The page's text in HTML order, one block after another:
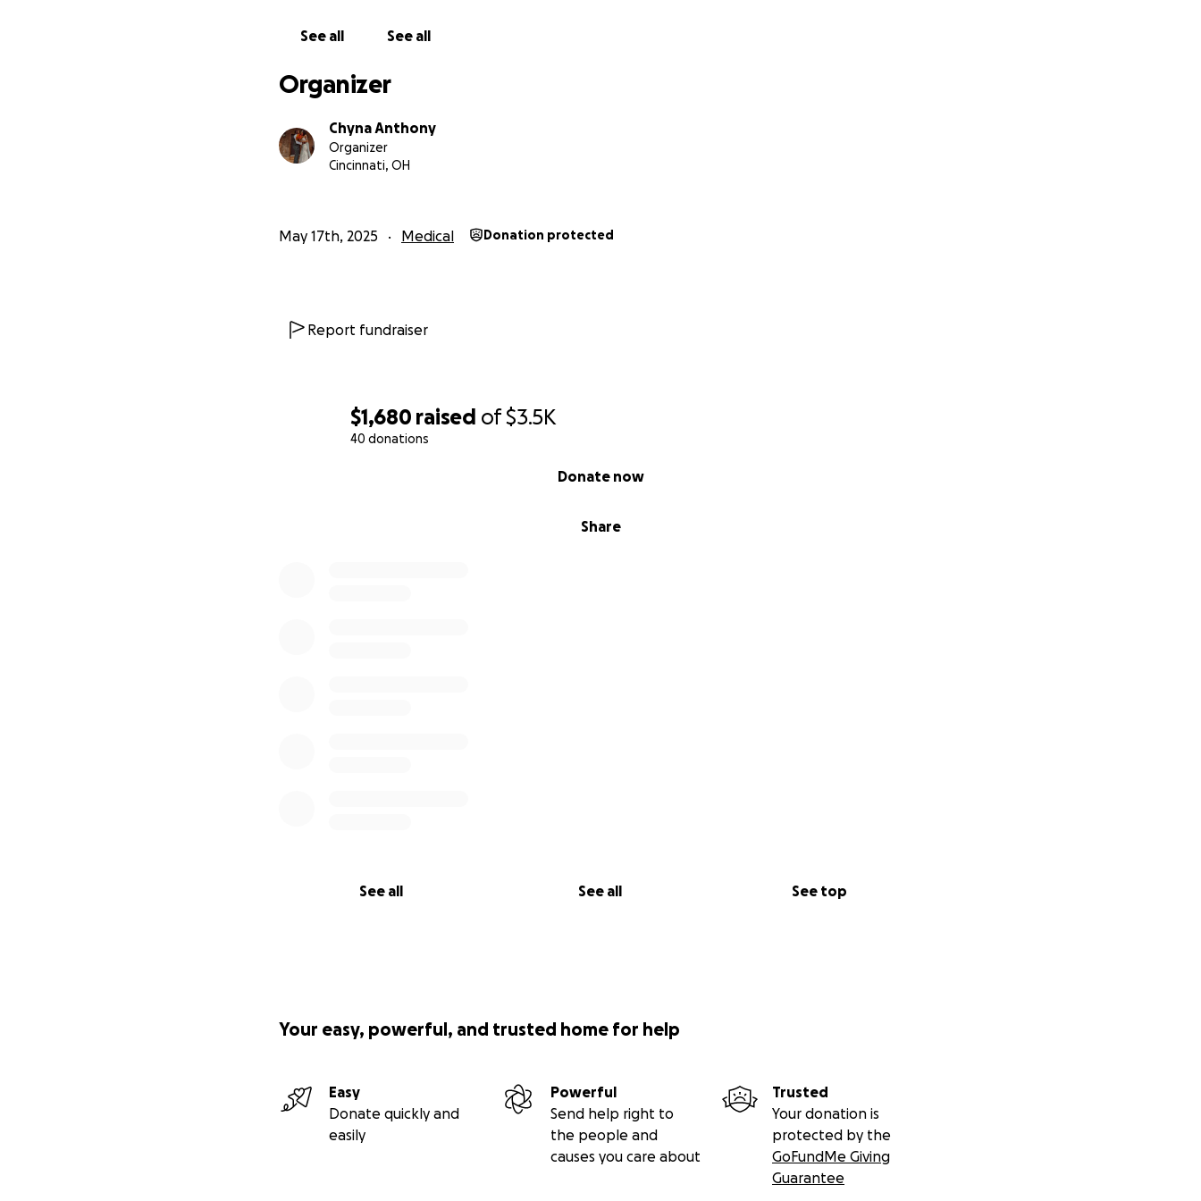
$1,680 raised of$3.5K
40 donations
Share
Donate now
See all See all See top
See all See all
Organizer
Chyna Anthony
Organizer
Cincinnati, OH
May 17th, 2025 Medical Donation protected
Report fundraiser
Your easy, powerful, and trusted home for help
Easy
Donate quickly and
easily
Powerful
Send help right to
the people and
causes you care about
Trusted
Your donation is
protected by the
GoFundMe Giving
Guarantee